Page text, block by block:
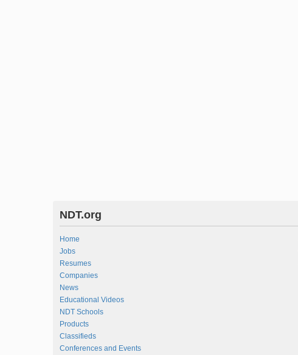
NDT.org
Home
Jobs
Resumes
Companies
News
Educational Videos
NDT Schools
Products
Classifieds
Conferences and Events